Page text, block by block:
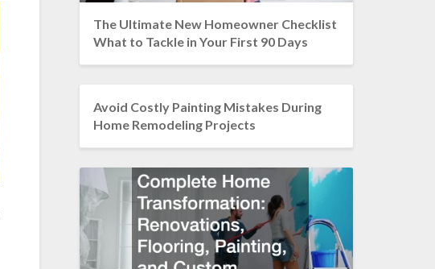
The Ultimate New Homeowner Checklist
What to Tackle in Your First 90 Days
Avoid Costly Painting Mistakes During
Home Remodeling Projects